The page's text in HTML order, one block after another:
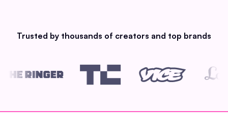
Trusted by thousands of creators and top brands